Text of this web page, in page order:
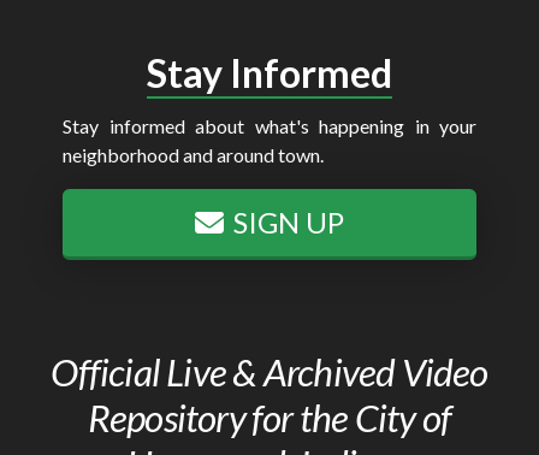
Stay Informed
Stay informed about what's happening in your
neighborhood and around town.
SIGN UP
Official Live & Archived Video
Repository for the City of